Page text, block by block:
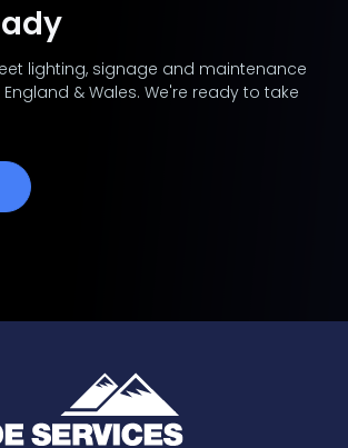
lighting, signage and maintenance
& Wales. We're ready to take